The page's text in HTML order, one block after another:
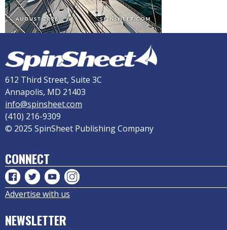
612 Third Street, Suite 3C
Annapolis, MD 21403
info@spinsheet.com
(410) 216-9309
© 2025 SpinSheet Publishing Company
CONNECT
Advertise with us
NEWSLETTER